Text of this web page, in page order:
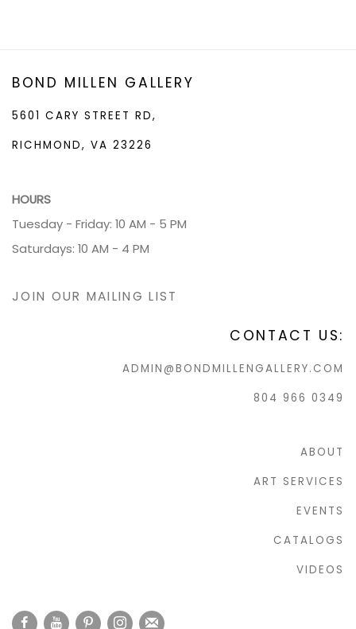
BOND MILLEN GALLERY
5601 CARY STREET RD,
RICHMOND, VA 23226
HOURS
Tuesday - Friday: 10 AM - 5 PM
Saturdays: 10 AM - 4 PM
JOIN OUR MAILING LIST
CONTACT US:
ADMIN@BONDMILLENGALLERY.COM
804 966 0349
ABOUT
ART SERVICES
EVENTS
CATALOGS
VIDEOS